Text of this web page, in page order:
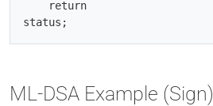
return
ML-DSA Example (Sign)